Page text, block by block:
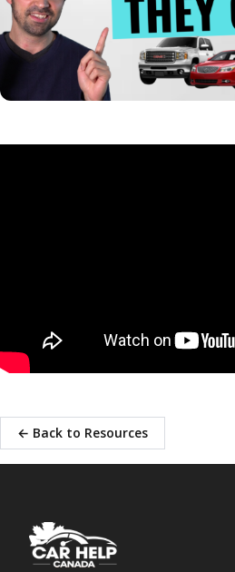
← Back to Resources